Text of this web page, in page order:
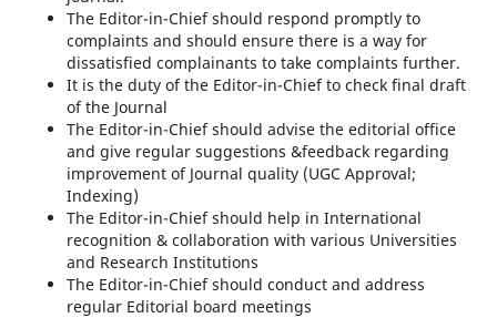
The Editor-in-Chief should respond promptly to
complaints and should ensure there is a way for
dissatisfied complainants to take complaints further.
It is the duty of the Editor-in-Chief to check final draft
of the Journal
The Editor-in-Chief should advise the editorial office
and give regular suggestions &feedback regarding
improvement of Journal quality (UGC Approval;
Indexing)
The Editor-in-Chief should help in International
recognition & collaboration with various Universities
and Research Institutions
The Editor-in-Chief should conduct and address
regular Editorial board meetings